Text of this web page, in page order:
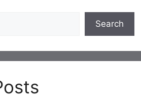
Search